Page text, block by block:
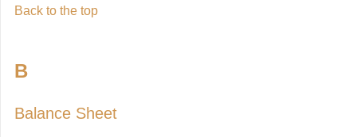
Back to the top
B
Balance Sheet